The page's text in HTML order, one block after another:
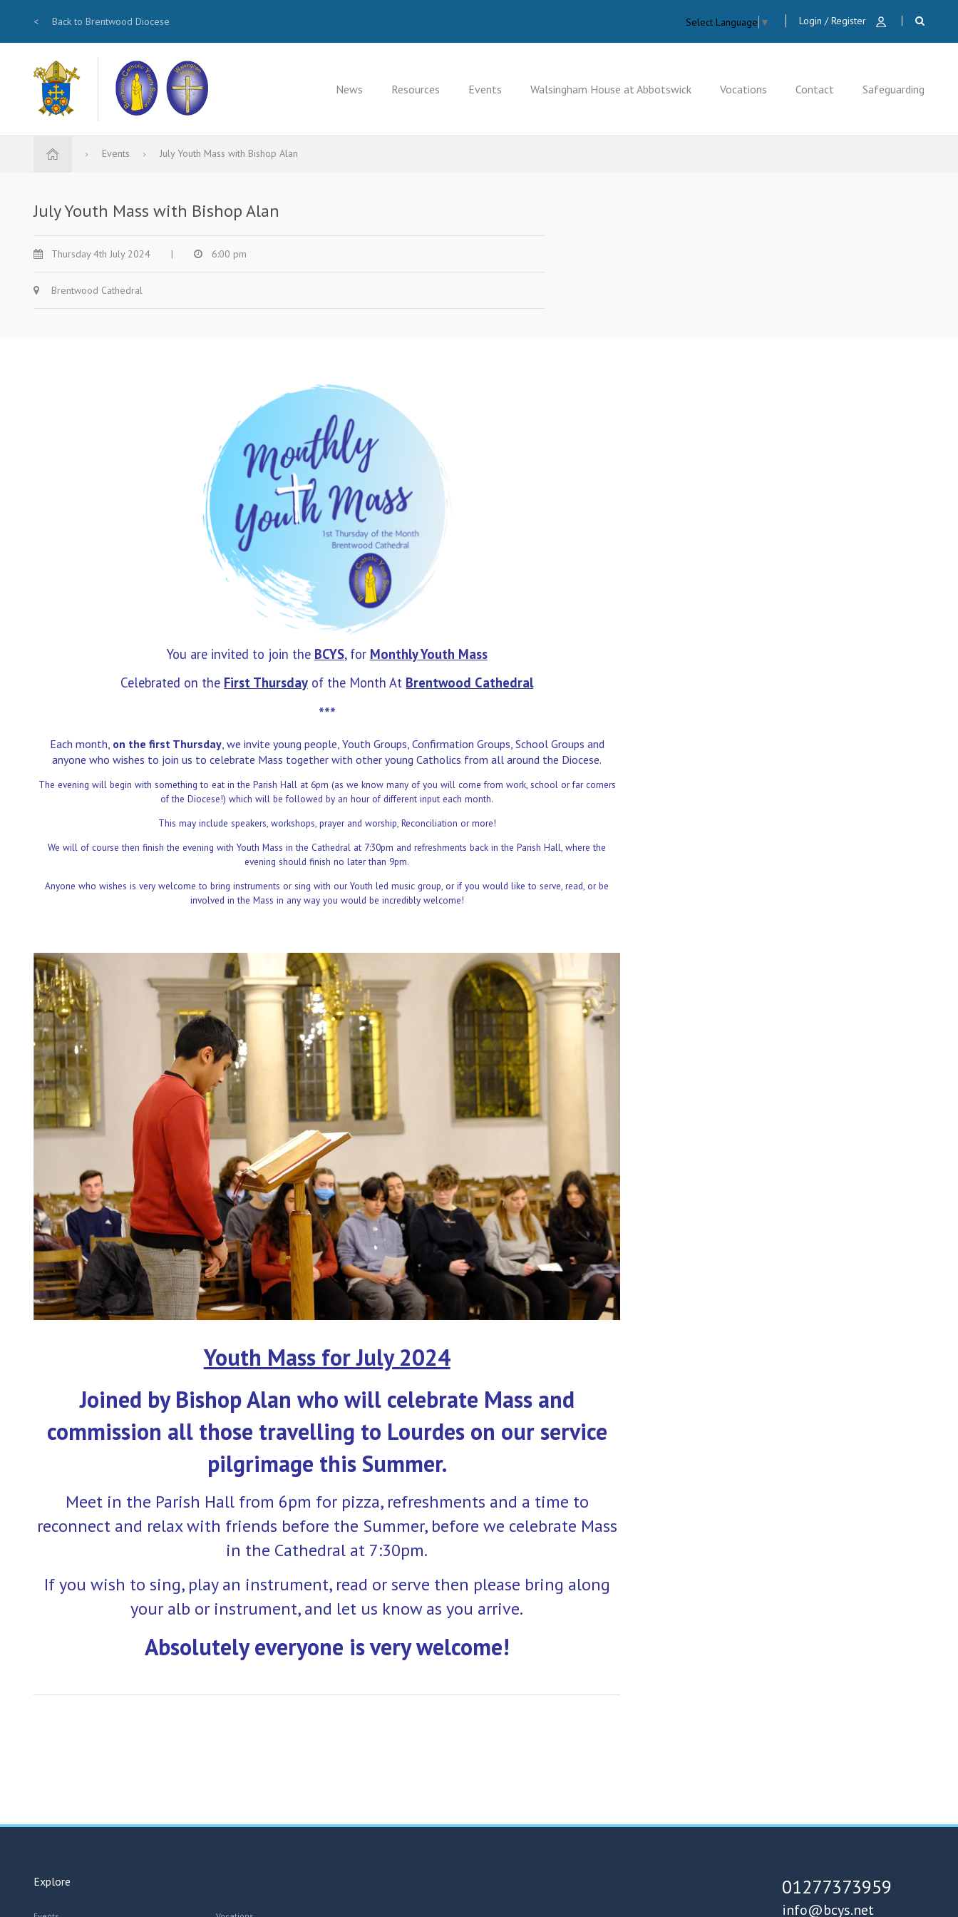
< Back to Brentwood Diocese Select Language ▼ Login / Register
News Resources Events Walsingham House at Abbotswick Vocations Contact Safeguarding
Events July Youth Mass with Bishop Alan
July Youth Mass with Bishop Alan
Thursday 4th July 2024 | 6:00 pm
Brentwood Cathedral
You are invited to join the BCYS, for MonthlyYouth Mass
Celebrated on the First Thursday of the Month At Brentwood Cathedral
***
Each month, on the first Thursday, we invite young people, Youth Groups, Confirmation Groups, School Groups and
anyone who wishes to join us to celebrate Mass together with other young Catholics from all around the Diocese.
The evening will begin with something to eat in the Parish Hall at 6pm (as we know many of you will come from work, school or far corners
of the Diocese!) which will be followed by an hour ofdifferent input each month.
This may include speakers, workshops, prayer and worship, Reconciliation or more!
We will of course then finish the evening with Youth Mass in the Cathedral at 7:30pm and refreshments back in the Parish Hall,where the
evening should finish no later than 9pm.
Anyone who wishes is very welcome to bring instruments or sing with our Youth led music group, or if you would like to serve, read, or be
involved in the Mass in any way you would be incredibly welcome!
Youth Mass for July 2024
Joined by Bishop Alan who will celebrate Mass and
commission all those travelling to Lourdes on our service
pilgrimage this Summer.
Meet in the Parish Hall from 6pm for pizza, refreshments and a time to
reconnect and relax with friends before the Summer, before we celebrate Mass
in the Cathedral at 7:30pm.
If you wish to sing, play an instrument, read or serve then please bring along
your alb or instrument, and let us know as you arrive.
Absolutely everyone is very welcome!
Explore 01277373959
info@bcys.net